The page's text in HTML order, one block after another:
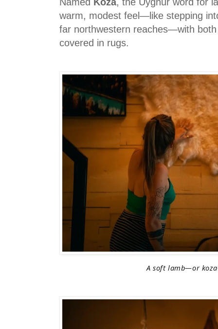
warm, modest feel—like stepping
far northwestern reaches—with
covered in rugs.
A soft lamb—or